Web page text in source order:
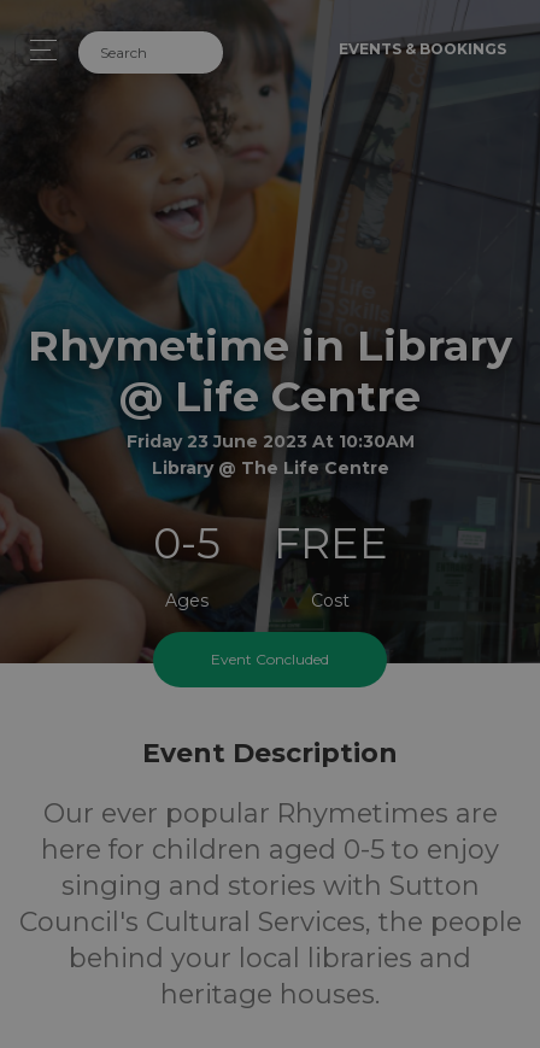
EVENTS & BOOKINGS
Rhymetime in Library
@ Life Centre
Friday 23 June 2023 At 10:30AM
Library @ The Life Centre
0-5
Ages
FREE
Cost
Tuesday And Friday Mornings
Event Concluded
Event Description
Our ever popular Rhymetimes are
here for children aged 0-5 to enjoy
singing and stories with Sutton
Council's Cultural Services, the people
behind your local libraries and
heritage houses.